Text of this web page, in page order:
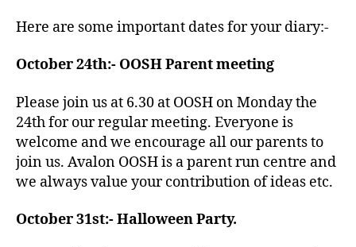
Here are some important dates for your diary:-
October 24th:- OOSH Parent meeting
Please join us at 6.30 at OOSH on Monday the
24th for our regular meeting. Everyone is
welcome and we encourage all our parents to
join us. Avalon OOSH is a parent run centre and
we always value your contribution of ideas etc.
October 31st:- Halloween Party.